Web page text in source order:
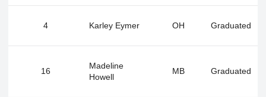
4 Karley Eymer OH Graduated
16
Madeline
Howell
MB Graduated